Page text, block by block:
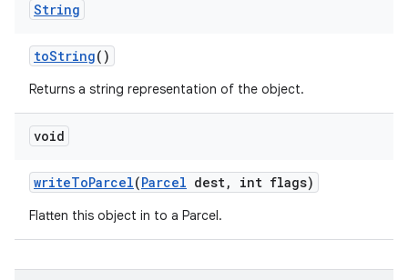
String
toString()
Returns a string representation of the object.
void
writeToParcel(Parcel dest, int flags)
Flatten this object in to a Parcel.